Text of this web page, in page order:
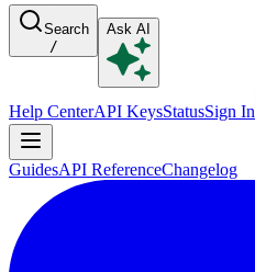
Search
/
Ask AI
Help CenterAPI KeysStatusSign In
GuidesAPI ReferenceChangelog